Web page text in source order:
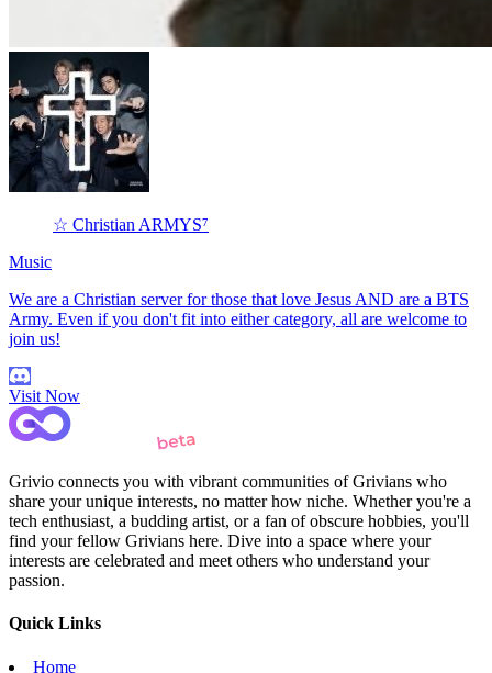
☆ Christian ARMYS⁷
Music
We are a Christian server for those that love Jesus AND are a BTS
Army. Even if you don't fit into either category, all are welcome to
join us!
Visit Now
Grivio connects you with vibrant communities of Grivians who
share your unique interests, no matter how niche. Whether you're a
tech enthusiast, a budding artist, or a fan of obscure hobbies, you'll
find your fellow Grivians here. Dive into a space where your
interests are celebrated and meet others who understand your
passion.
Quick Links
Home